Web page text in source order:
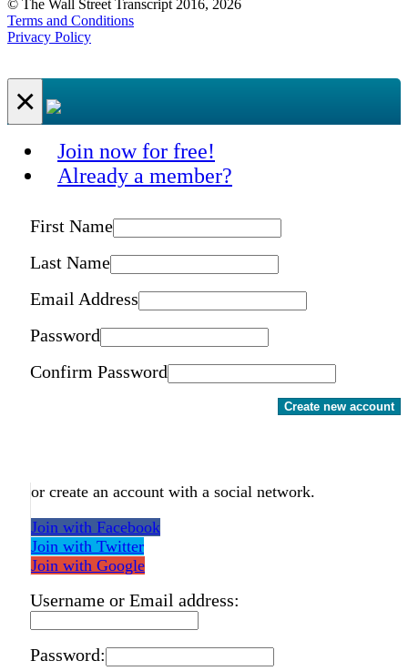
© The Wall Street Transcript 2016, 2026
Terms and Conditions
Privacy Policy
×
Join now for free!
Already a member?
First Name
Last Name
Email Address
Password
Confirm Password
Create new account
or create an account with a social network.
Join with Facebook
Join with Twitter
Join with Google
Username or Email address:
Password: